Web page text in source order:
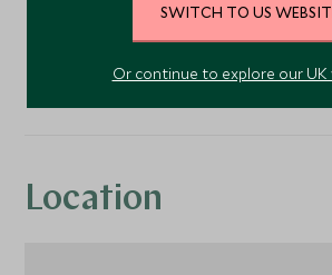
Spa
Location
SWITCH TO US
Or continue to explore our UK